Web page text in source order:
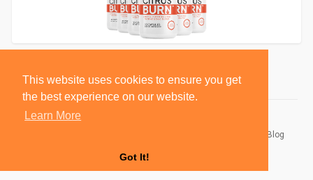
This website uses cookies to ensure you get
the best experience on our website.
Learn More
Got It!
Blog